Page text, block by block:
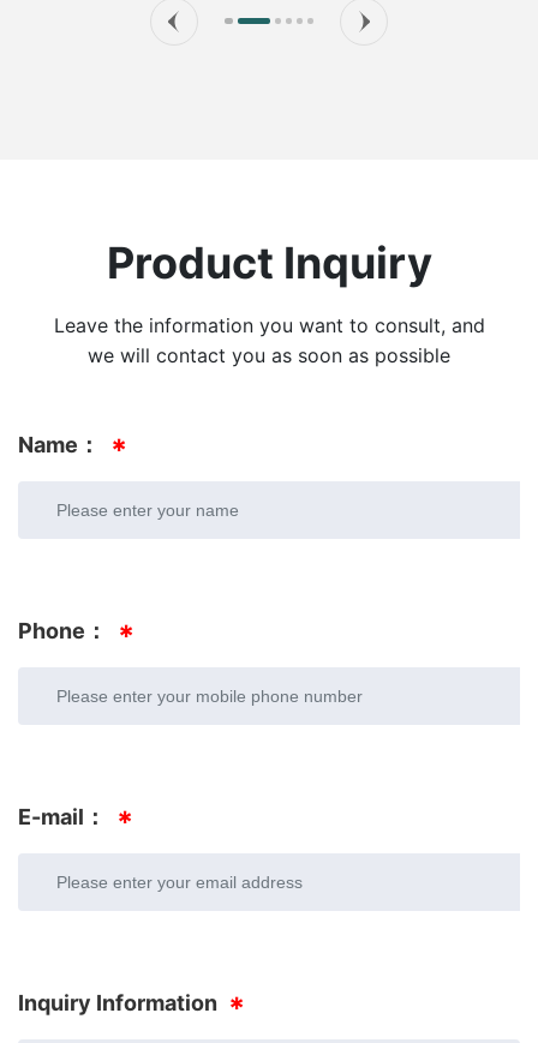
Product Inquiry
Leave the information you want to consult, and
we will contact you as soon as possible
Name：
Phone：
E-mail：
Inquiry Information